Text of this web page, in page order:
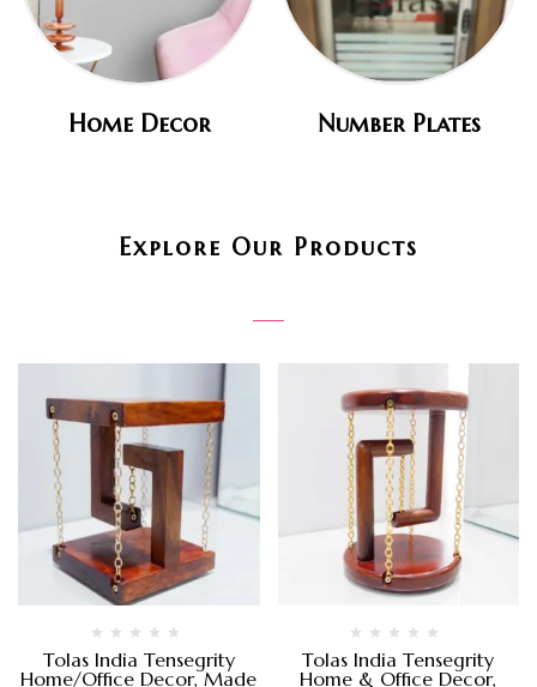
Home Decor Number Plates
Explore Our Products
Tolas India Tensegrity
Home/Office Decor, Made
Tolas India Tensegrity
Home & Office Decor,